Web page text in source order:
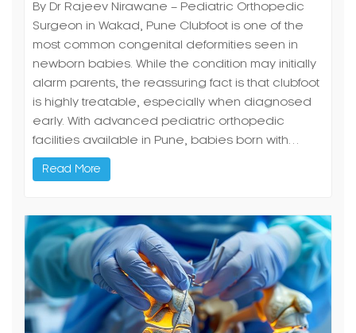
newborn babies. While the condition may initially
alarm parents, the reassuring fact is that clubfoot
is highly treatable, especially when diagnosed
early. With advanced pediatric orthopedic
facilities available in Pune, babies born with…
Read More